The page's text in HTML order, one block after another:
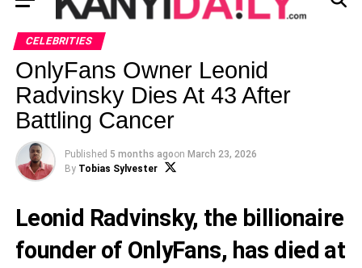
CELEBRITIES
OnlyFans Owner Leonid
Radvinsky Dies At 43 After
Battling Cancer
Published 5 months agoon March 23, 2026
By Tobias Sylvester
Leonid Radvinsky, the billionaire
founder of OnlyFans, has died at